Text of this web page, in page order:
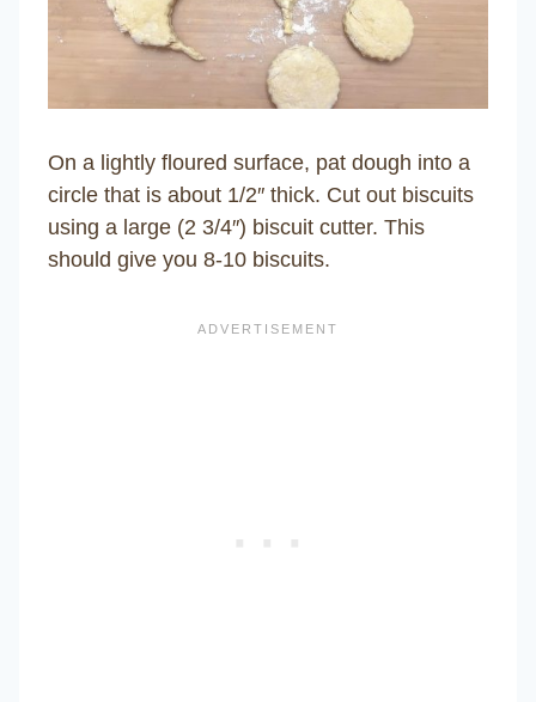
On a lightly floured surface, pat dough into a
circle that is about 1/2″ thick. Cut out biscuits
using a large (2 3/4″) biscuit cutter. This
should give you 8-10 biscuits.